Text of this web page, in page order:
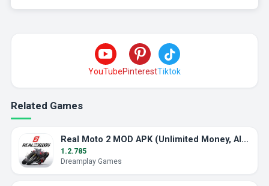
YouTubePinterestTiktok
Related Games
Real Moto 2 MOD APK (Unlimited Money, All Bikes)
1.2.785
Dreamplay Games